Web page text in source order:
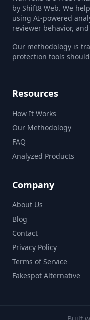
by Shift8 Web. We
using AI-powered
reviewer behavior,
Our methodology is
protection tools
Resources
How It Works
Our Methodology
FAQ
Analyzed Products
Company
About Us
Blog
Contact
Privacy Policy
Terms of Service
Fakespot Alternative